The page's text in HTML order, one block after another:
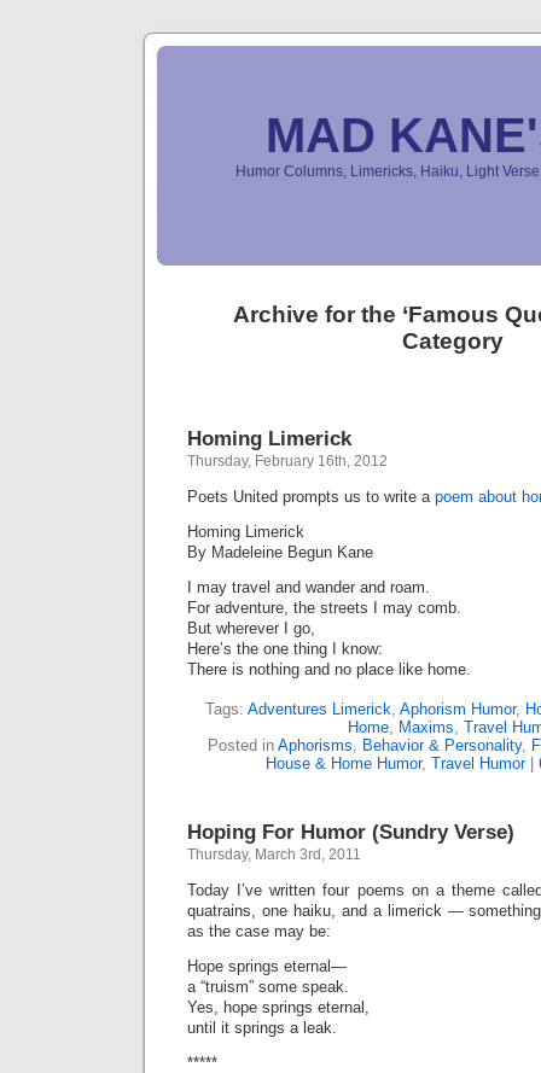
MAD
Humor Columns, Limericks, Haiku, Light
Archive for the ‘Famous
Category
Homing Limerick
Thursday, February 16th, 2012
Poets United prompts us to write a poem about
Homing Limerick
By Madeleine Begun Kane
I may travel and wander and roam.
For adventure, the streets I may comb.
But wherever I go,
Here’s the one thing I know:
There is nothing and no place like home.
Tags: Adventures Limerick, Aphorism Humor,
Home, Maxims, Travel
Posted in Aphorisms, Behavior & Personality,
House & Home Humor, Travel Humor|
Hoping For Humor (Sundry Verse)
Thursday, March 3rd, 2011
Today I’ve written four poems on a theme
quatrains, one haiku, and a limerick —
as the case may be:
Hope springs eternal—
a “truism” some speak.
Yes, hope springs eternal,
until it springs a leak.
*****